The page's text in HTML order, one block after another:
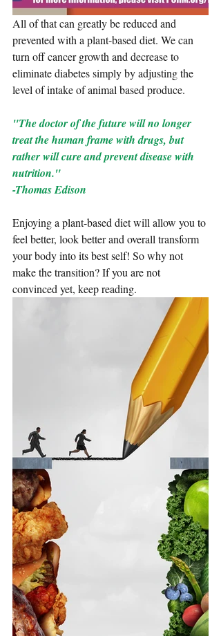
All of that can greatly be reduced and
prevented with a plant-based diet. We can
turn off cancer growth and decrease to
eliminate diabetes simply by adjusting the
level of intake of animal based produce.
"The doctor of the future will no longer
treat the human frame with drugs, but
rather will cure and prevent disease with
nutrition."
-Thomas Edison
Enjoying a plant-based diet will allow you to
feel better, look better and overall transform
your body into its best self! So why not
make the transition? If you are not
convinced yet, keep reading.